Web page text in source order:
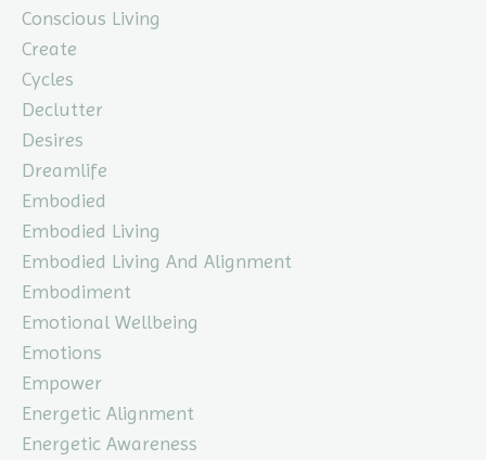
Conscious Living
Create
Cycles
Declutter
Desires
Dreamlife
Embodied
Embodied Living
Embodied Living And Alignment
Embodiment
Emotional Wellbeing
Emotions
Empower
Energetic Alignment
Energetic Awareness